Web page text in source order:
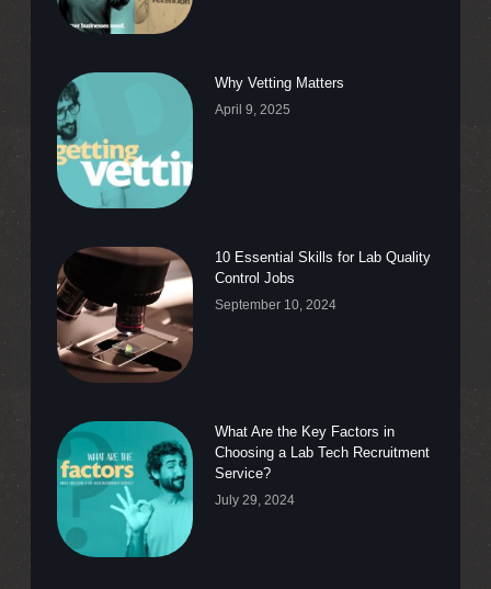
Why Vetting Matters
April 9, 2025
10 Essential Skills for Lab Quality
Control Jobs
September 10, 2024
What Are the Key Factors in
Choosing a Lab Tech Recruitment
Service?
July 29, 2024